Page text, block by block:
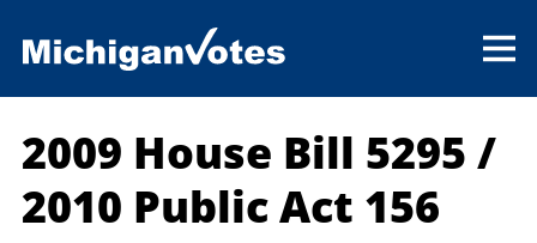
2009 House Bill 5295 /
2010 Public Act 156